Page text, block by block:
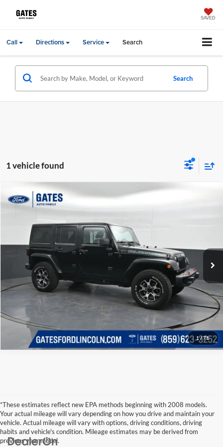
SAVED
Call Directions Service Search
Search
1 vehicle found
1/71
2013Jeep Wrangler Unlimited Rubicon
Gates Ford Lincoln
1C4BJWFG3DL615756 Stock:615756Model:
99,296 mi Ext.
Gates Price:
Click To Call
Tell Me More
Compare Vehicle
*These estimates reflect new EPA methods beginning with 2008 models.
Your actual mileage will vary depending on how you drive and maintain your
vehicle. Actual mileage will vary with options, driving conditions, driving
habits and vehicle's condition. Mileage estimates may be derived from
previous year model.